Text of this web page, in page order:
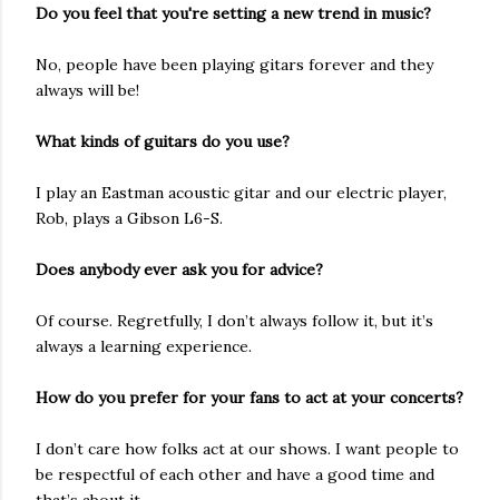
Do you feel that you're setting a new trend in music?
No, people have been playing gitars forever and they
always will be!
What kinds of guitars do you use?
I play an Eastman acoustic gitar and our electric player,
Rob, plays a Gibson L6-S.
Does anybody ever ask you for advice?
Of course. Regretfully, I don’t always follow it, but it’s
always a learning experience.
How do you prefer for your fans to act at your concerts?
I don’t care how folks act at our shows. I want people to
be respectful of each other and have a good time and